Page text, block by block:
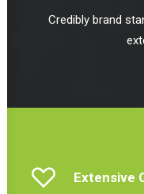
Credibly brand
Extensive